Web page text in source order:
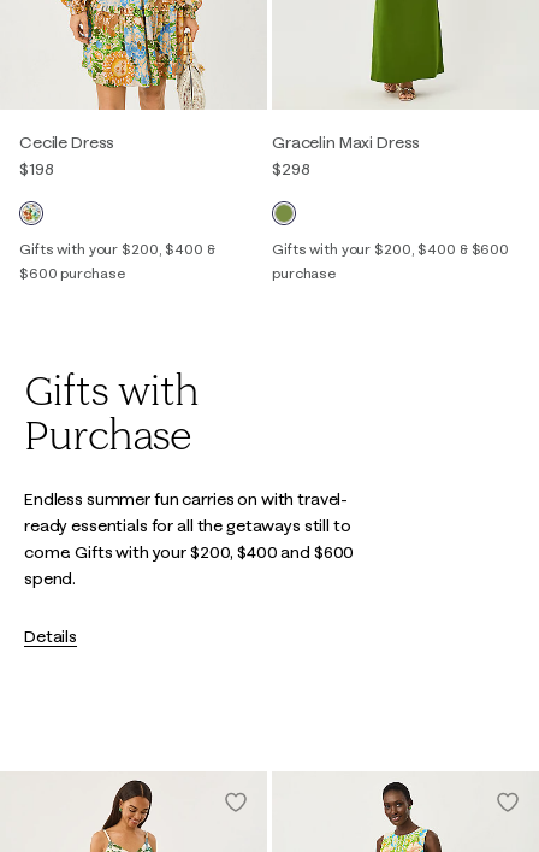
Cecile Dress
$198
Gifts with your $200, $400 &
$600 purchase
Gracelin Maxi Dress
$298
Gifts with your $200, $400 & $600
purchase
Gifts with
Purchase
Endless summer fun carries on with travel-
ready essentials for all the getaways still to
come. Gifts with your $200, $400 and $600
spend.
Details